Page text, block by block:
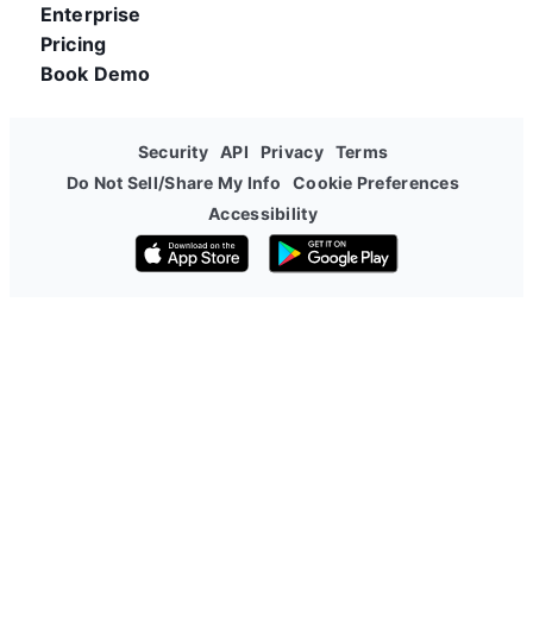
Enterprise
Pricing
Book Demo
Security API Privacy Terms
Do Not Sell/Share My Info
Cookie Preferences
Accessibility
Download on the App Store
Get it on Google Play